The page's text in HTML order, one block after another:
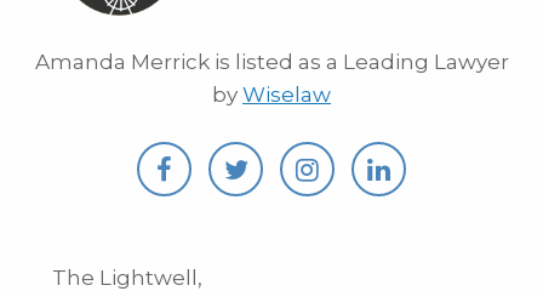
Amanda Merrick is listed as a Leading Lawyer
by Wiselaw
The Lightwell,